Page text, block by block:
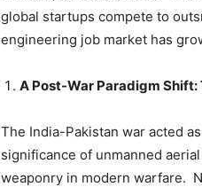
global startups compete to
engineering job market has
A Post-War Paradigm Shift:
The India-Pakistan war acted
significance of unmanned
weaponry in modern warfare.